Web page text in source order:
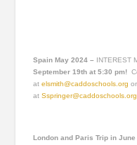
Spain May 2024 – INTEREST
September 19th at 5:30 pm!
atelsmith@caddoschools.org
atSspringer@caddoschools.org
London and Paris Trip in June